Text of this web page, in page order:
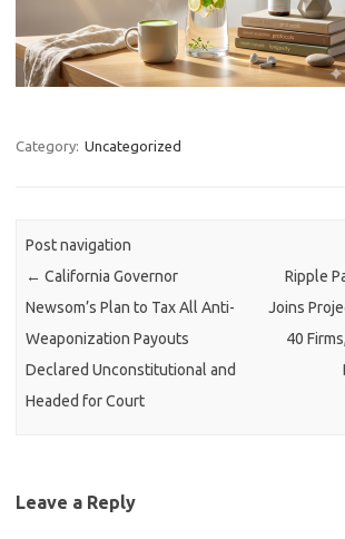
Category: Uncategorized
Post navigation
← California Governor
Newsom’s Plan to Tax All Anti-
Weaponization Payouts
Declared Unconstitutional and
Headed for Court
Ripple
Joins
40
Leave a Reply